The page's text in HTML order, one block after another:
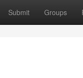
Submit Groups